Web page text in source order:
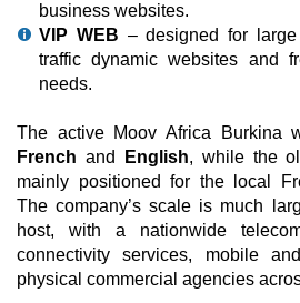
business websites.
VIP WEB – designed for
traffic dynamic websites and
needs.
The active Moov Africa Burkina
French and English, while the
mainly positioned for the local
The company’s scale is much
host, with a nationwide
connectivity services, mobile
physical commercial agencies